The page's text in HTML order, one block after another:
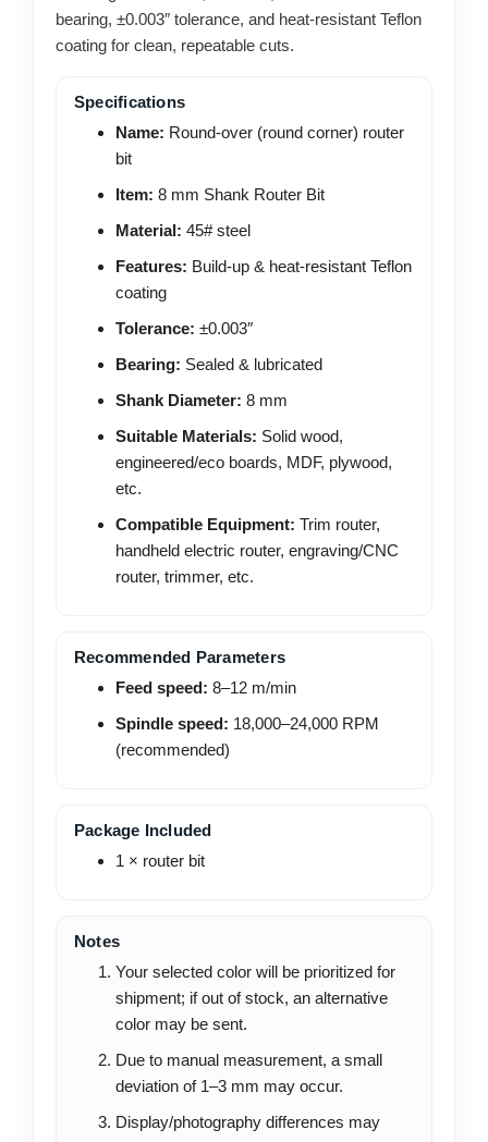
bearing, ±0.003″ tolerance, and heat-resistant Teflon
coating for clean, repeatable cuts.
Specifications
Name: Round-over (round corner) router
bit
Item: 8 mm Shank Router Bit
Material: 45# steel
Features: Build-up & heat-resistant Teflon
coating
Tolerance: ±0.003″
Bearing: Sealed & lubricated
Shank Diameter: 8 mm
Suitable Materials: Solid wood,
engineered/eco boards, MDF, plywood,
etc.
Compatible Equipment: Trim router,
handheld electric router, engraving/CNC
router, trimmer, etc.
Recommended Parameters
Feed speed: 8–12 m/min
Spindle speed: 18,000–24,000 RPM
(recommended)
Package Included
1 × router bit
Notes
Your selected color will be prioritized for
shipment; if out of stock, an alternative
color may be sent.
Due to manual measurement, a small
deviation of 1–3 mm may occur.
Display/photography differences may